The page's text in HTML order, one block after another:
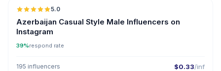
5.0
Azerbaijan Casual Style Male Influencers on
Instagram
39%respond rate
195 influencers $0.33/inf